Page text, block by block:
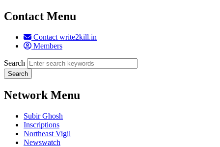
Contact Menu
Contact write2kill.in
Members
Search
Network Menu
Subir Ghosh
Inscriptions
Northeast Vigil
Newswatch